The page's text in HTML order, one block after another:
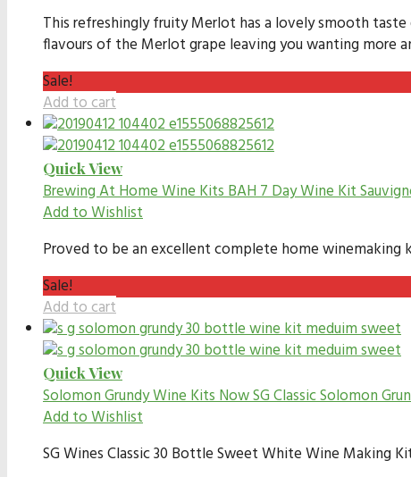
This refreshingly fruity Merlot has a lovely smooth
flavours of the Merlot grape leaving you wanting more
Sale!
Add to cart
Quick View
Brewing At Home Wine KitsBAH 7 Day Wine Kit
Add to Wishlist
Proved to be an excellent complete home winemaking
Sale!
Add to cart
Quick View
Solomon Grundy Wine Kits Now SG ClassicSolomon
Add to Wishlist
SG Wines Classic 30 Bottle Sweet White Wine Making